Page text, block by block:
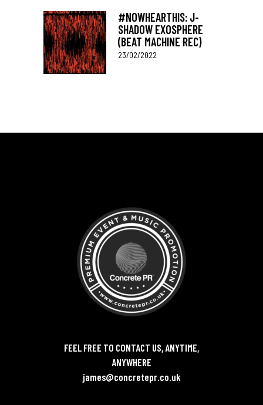
#NOWHEARTHIS: J-
SHADOW EXOSPHERE
(BEAT MACHINE REC)
23/02/2022
FEEL FREE TO CONTACT US, ANYTIME,
ANYWHERE
james@concretepr.co.uk